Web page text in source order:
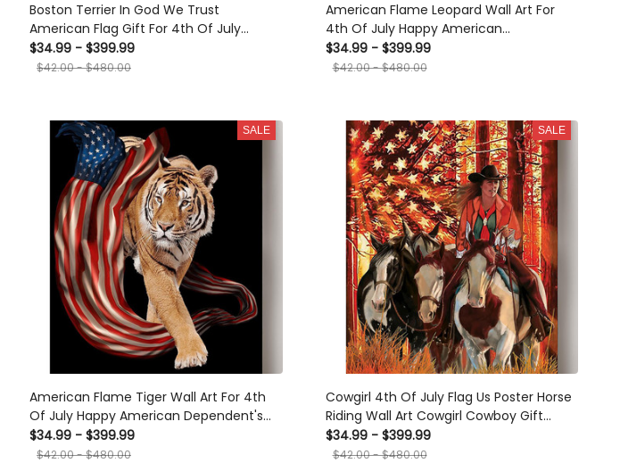
Boston Terrier In God We Trust
American Flag Gift For 4th Of July
Happy American Dependent's Day
Canvas
$34.99 - $399.99
$42.00 - $480.00
American Flame Leopard Wall Art For
4th Of July Happy American
Dependent's Day Canvas Framed Prints,
Canvas
$34.99 - $399.99
$42.00 - $480.00
SALE
American Flame Tiger Wall Art For 4th
Of July Happy American Dependent's
Day Canvas Framed Prints, Canvas
$34.99 - $399.99
$42.00 - $480.00
SALE
Cowgirl 4th Of July Flag Us Poster Horse
Riding Wall Art Cowgirl Cowboy Gift
American Independent Day Canvas
Framed Prints, Canvas
$34.99 - $399.99
$42.00 - $480.00